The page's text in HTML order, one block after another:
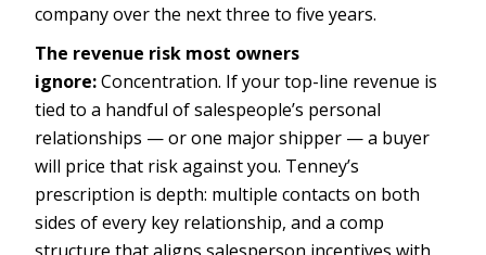
company over the next three to five years.
The revenue risk most owners
ignore:Concentration. If your top-line revenue is
tied to a handful of salespeople’s personal
relationships — or one major shipper — a buyer
will price that risk against you. Tenney’s
prescription is depth: multiple contacts on both
sides of every key relationship, and a comp